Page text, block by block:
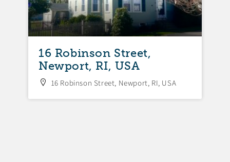
16 Robinson Street,
Newport, RI, USA
16 Robinson Street, Newport, RI, USA